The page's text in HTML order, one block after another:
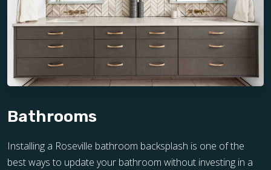
Bathrooms
Installing a Roseville bathroom backsplash is one of the
best ways to update your bathroom without investing in a